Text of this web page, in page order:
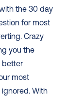
the 30 day
for most
Crazy
you the
better
most
With